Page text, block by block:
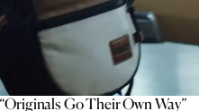
Go Their Own Way”